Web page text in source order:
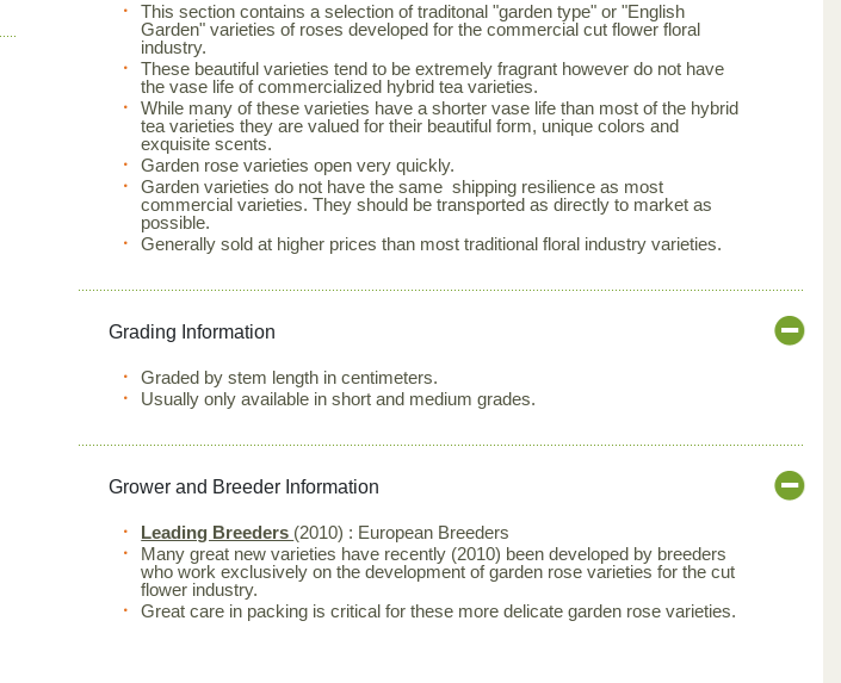
This section contains a selection of traditonal "garden type" or "English
Garden" varieties of roses developed for the commercial cut flower floral
industry.
These beautiful varieties tend to be extremely fragrant however do not have
the vase life of commercialized hybrid tea varieties.
While many of these varieties have a shorter vase life than most of the hybrid
tea varieties they are valued for their beautiful form, unique colors and
exquisite scents.
Garden rose varieties open very quickly.
Garden varieties do not have the same shipping resilience as most
commercial varieties. They should be transported as directly to market as
possible.
Generally sold at higher prices than most traditional floral industry varieties.
Grading Information
Graded by stem length in centimeters.
Usually only available in short and medium grades.
Grower and Breeder Information
Leading Breeders (2010) : European Breeders
Many great new varieties have recently (2010) been developed by breeders
who work exclusively on the development of garden rose varieties for the cut
flower industry.
Great care in packing is critical for these more delicate garden rose varieties.